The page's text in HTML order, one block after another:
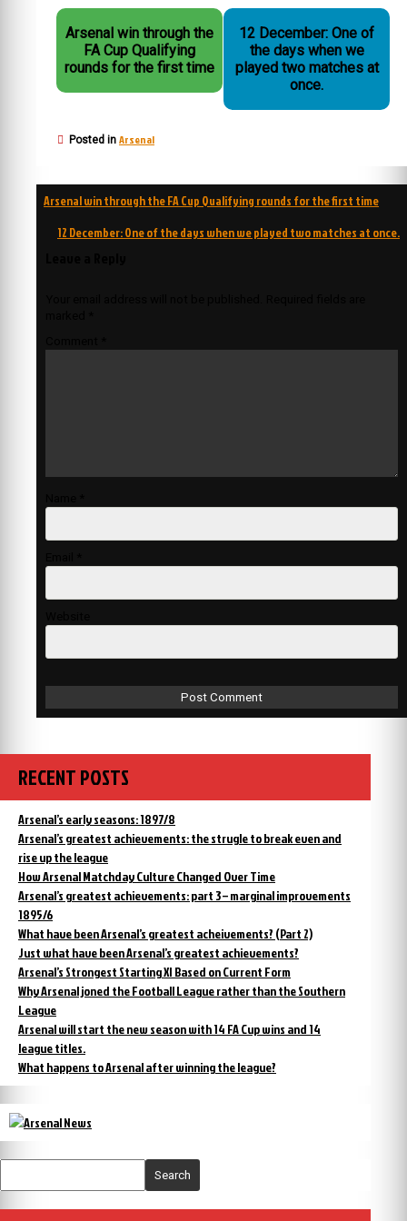
Arsenal win through the
FA Cup Qualifying
rounds for the first time
12 December: One of
the days when we
played two matches at
once.
Posted in Arsenal
Post
navigation
Arsenal win through the FA Cup Qualifying rounds for the first time
12 December: One of the days when we played two matches at once.
RECENT POSTS
Arsenal’s early seasons: 1897/8
Arsenal’s greatest achievements: the strugle to break even and
rise up the league
How Arsenal Matchday Culture Changed Over Time
Arsenal’s greatest achievements: part 3 – marginal improvements
1895/6
What have been Arsenal’s greatest acheivements? (Part 2)
Just what have been Arsenal’s greatest achievements?
Arsenal’s Strongest Starting XI Based on Current Form
Why Arsenal joned the Football League rather than the Southern
League
Arsenal will start the new season with 14 FA Cup wins and 14
league titles.
What happens to Arsenal after winning the league?
Search